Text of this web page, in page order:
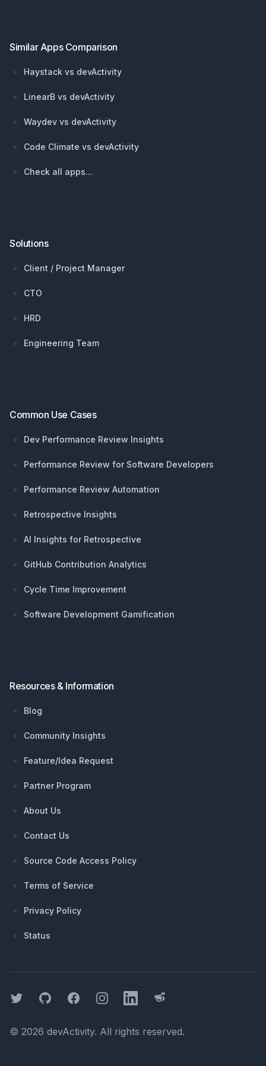
Similar Apps Comparison
Haystack vs devActivity
LinearB vs devActivity
Waydev vs devActivity
Code Climate vs devActivity
Check all apps...
Solutions
Client / Project Manager
CTO
HRD
Engineering Team
Common Use Cases
Dev Performance Review Insights
Performance Review for Software Developers
Performance Review Automation
Retrospective Insights
AI Insights for Retrospective
GitHub Contribution Analytics
Cycle Time Improvement
Software Development Gamification
Resources & Information
Blog
Community Insights
Feature/Idea Request
Partner Program
About Us
Contact Us
Source Code Access Policy
Terms of Service
Privacy Policy
Status
TwitterGitHub FacebookInstagramLinkedInThreads
© 2026 devActivity. All rights reserved.